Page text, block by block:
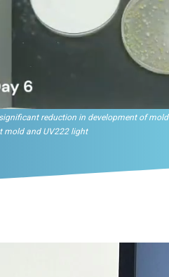
reduction in development of mold
mold and UV222 light